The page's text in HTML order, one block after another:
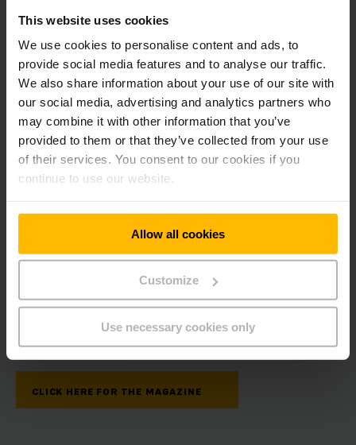
This website uses cookies
We use cookies to personalise content and ads, to
provide social media features and to analyse our traffic.
We also share information about your use of our site with
our social media, advertising and analytics partners who
may combine it with other information that you’ve
provided to them or that they’ve collected from your use
of their services. You consent to our cookies if you
continue to use our website.
Allow all cookies
Customize
Use necessary cookies only
The magazine follows the structure and concept of the film
"Yellow Moments - 70 Years of Jungheinrich". As in the film,
former and still active employees tell how they experienced
their "Yellow Moments" at Jungheinrich. On the following
pages, a chronological sequence guides you through seven
decades of company history in words, pictures and film
you exciting insights into our Yellow Moments.
CLICK HERE FOR THE MAGAZINE